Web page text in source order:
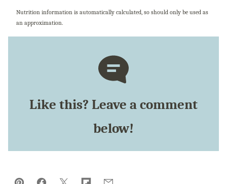
Nutrition information is automatically calculated, so should only be used as
an approximation.
Like this? Leave a comment
below!